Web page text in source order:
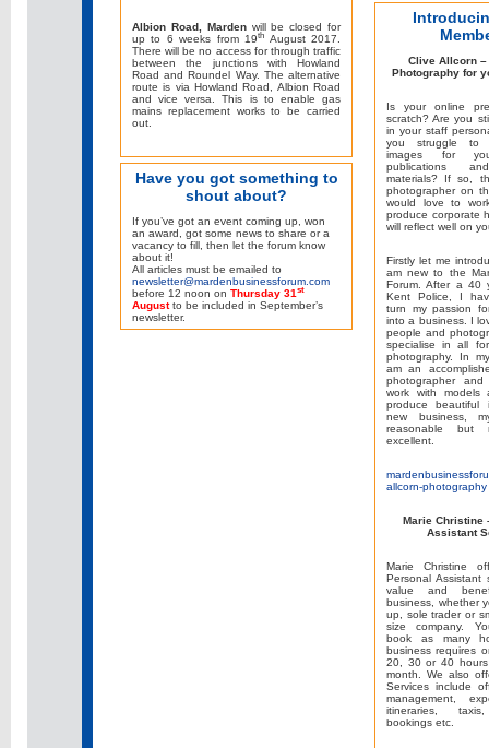
Albion Road, Mardenwill be closed for
up to 6 weeks from 19th August 2017.
There will be no access for through traffic
between the junctions with Howland
Road and Roundel Way. The alternative
route is via Howland Road, Albion Road
and vice versa. This is to enable gas
mains replacement works to be carried
out.
Have you got something to
shout about?
If you’ve got an event coming up, won
an award, got some news to share or a
vacancy to fill, then let the forum know
about it!
All articles must be emailed to
newsletter@mardenbusinessforum.com
before 12 noon on Thursday 31 st
Augustto be included in September’s
newsletter.
Clive Allcorn –
Photography for
Is your online
scratch? Are you
in your staff
you struggle to
images for
publications
materials? If so,
photographer on
would love to
produce corporate
will reflect well on
Firstly let me
am new to the
Forum. After a 40
Kent Police, I
turn my passion
into a business. I
people and
specialise in all
photography. In
am an
photographer
work with models
produce beautiful
new business,
reasonable
excellent.
allcorn-photography
Marie Christine
Assistant
Marie Christine
Personal Assistant
value and
business, whether
up, sole trader or
size company.
book as many
business requires
20, 30 or 40
month. We also
Services include
management,
itineraries,
bookings etc.